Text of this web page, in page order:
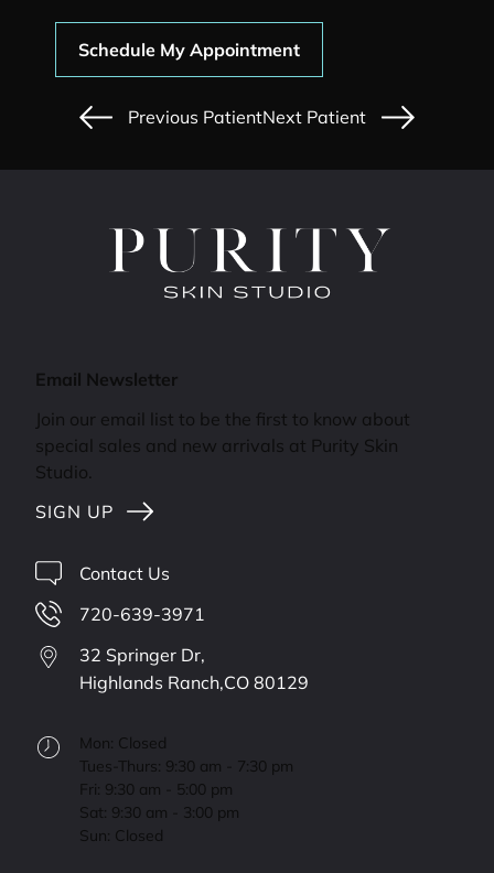
Schedule My Appointment
Previous PatientNext Patient
Email Newsletter
Join our email list to be the first to know about
special sales and new arrivals at Purity Skin
Studio.
SIGN UP
Contact Us
720-639-3971
32 Springer Dr,
Highlands Ranch,CO 80129
Mon: Closed
Tues-Thurs: 9:30 am - 7:30 pm
Fri: 9:30 am - 5:00 pm
Sat: 9:30 am - 3:00 pm
Sun: Closed